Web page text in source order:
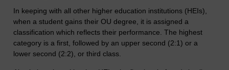
In keeping with all other higher education institutions (HEIs),
when a student gains their OU degree, it is assigned a
classification which reflects their performance. The highest
category is a first, followed by an upper second (2:1) or a
lower second (2:2), or third class.